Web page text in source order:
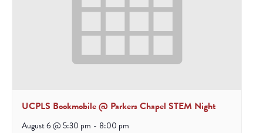
UCPLS Bookmobile @ Parkers Chapel STEM Night
August 6 @ 5:30 pm - 8:00 pm